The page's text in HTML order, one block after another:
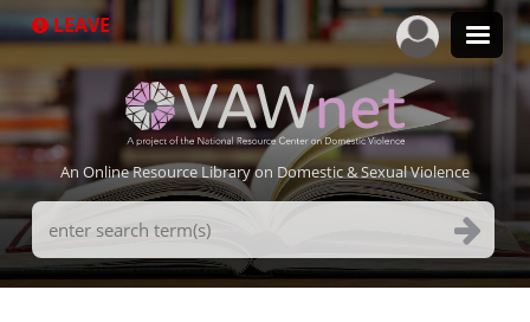
to
LEAVE
An Online Resource Library on Domestic & Sexual Violence
Search
Terms